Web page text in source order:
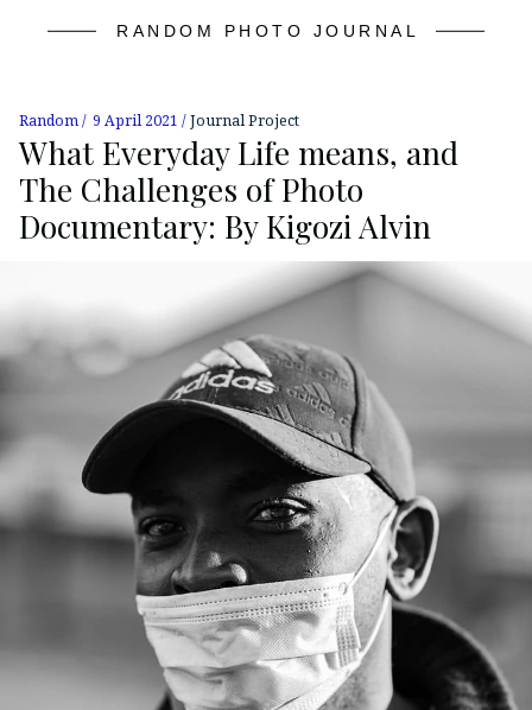
RANDOM PHOTO JOURNAL
Random 9 April 2021 Journal Project
What Everyday Life means, and
The Challenges of Photo
Documentary: By Kigozi Alvin